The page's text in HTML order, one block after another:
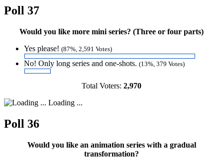
Poll 37
Would you like more mini series? (Three or four parts)
Yes please! (87%, 2,591 Votes)
No! Only long series and one-shots. (13%, 379 Votes)
Total Voters: 2,970
Loading ...
Poll 36
Would you like an animation series with a gradual
transformation?